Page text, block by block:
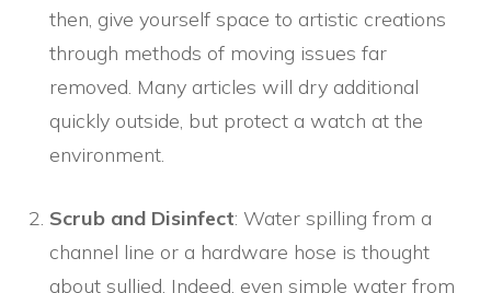
then, give yourself space to artistic creations
through methods of moving issues far
removed. Many articles will dry additional
quickly outside, but protect a watch at the
environment.
Scrub and Disinfect: Water spilling from a
channel line or a hardware hose is thought
about sullied. Indeed, even simple water from